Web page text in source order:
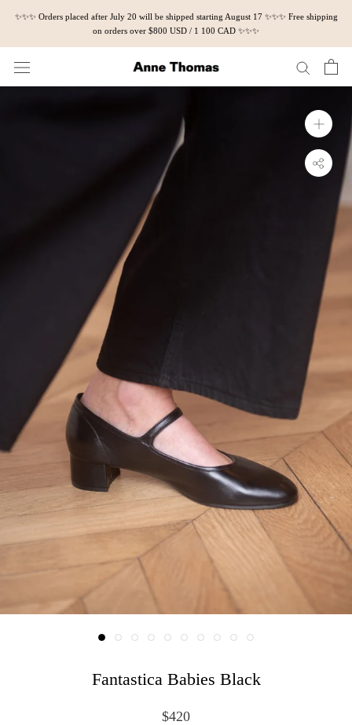
content
✨✨✨ Orders placed after July 20 will be shipped starting August 17 ✨✨✨ Free shipping
on orders over $800 USD / 1 100 CAD ✨✨✨
Fantastica Babies Black
$420